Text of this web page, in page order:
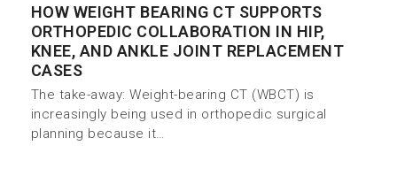
HOW WEIGHT BEARING CT SUPPORTS
ORTHOPEDIC COLLABORATION IN HIP,
KNEE, AND ANKLE JOINT REPLACEMENT
CASES
The take-away: Weight-bearing CT (WBCT) is
increasingly being used in orthopedic surgical
planning because it…